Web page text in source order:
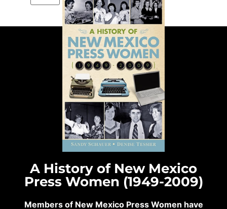
A History of New Mexico
Press Women (1949-2009)
Members of New Mexico Press Women have